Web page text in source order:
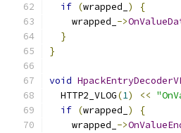
if (wrapped_ )
{
    wrapped_
->
}
}
void
  HTTP2_VLOG
(1) <<
if (wrapped_ )
{
    wrapped_
->